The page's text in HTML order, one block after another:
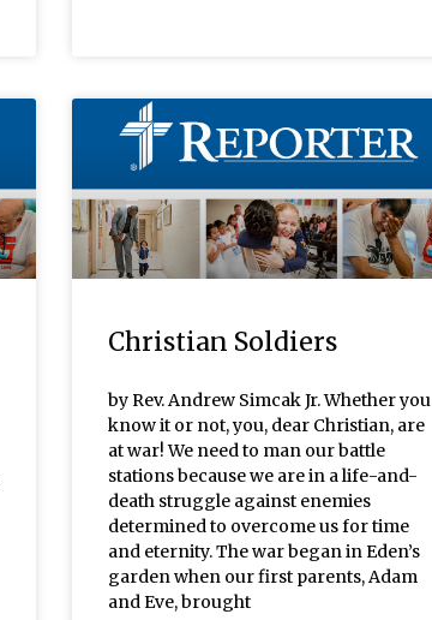
Christian Soldiers
by Rev. Andrew Simcak Jr. Whether you
know it or not, you, dear Christian, are
at war! We need to man our battle
stations because we are in a life-and-
death struggle against enemies
determined to overcome us for time
and eternity. The war began in Eden’s
garden when our first parents, Adam
and Eve, brought